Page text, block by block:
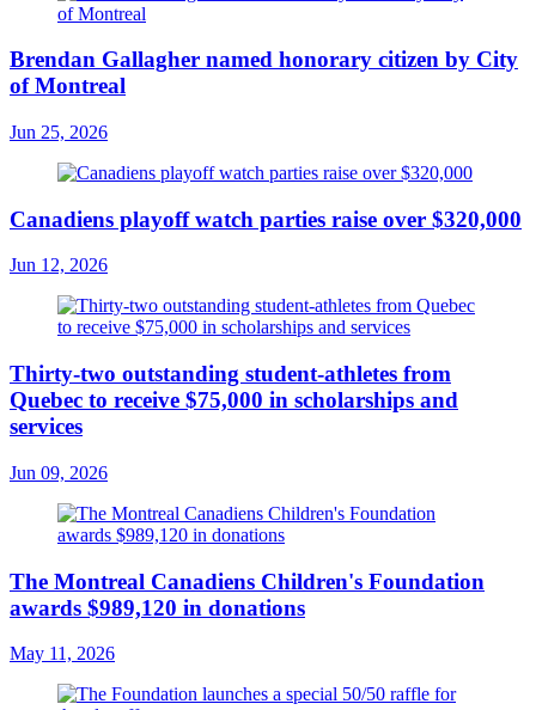
Brendan Gallagher named honorary citizen by City
of Montreal
Jun 25, 2026
Canadiens playoff watch parties raise over $320,000
Jun 12, 2026
Thirty-two outstanding student-athletes from
Quebec to receive $75,000 in scholarships and
services
Jun 09, 2026
The Montreal Canadiens Children's Foundation
awards $989,120 in donations
May 11, 2026